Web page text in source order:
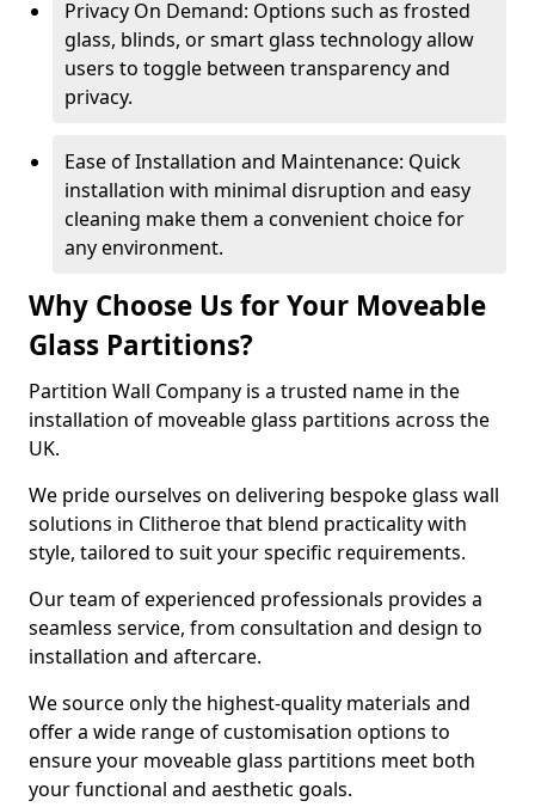
Privacy On Demand: Options such as frosted
glass, blinds, or smart glass technology allow
users to toggle between transparency and
privacy.
Ease of Installation and Maintenance: Quick
installation with minimal disruption and easy
cleaning make them a convenient choice for
any environment.
Why Choose Us for Your Moveable
Glass Partitions?
Partition Wall Company is a trusted name in the
installation of moveable glass partitions across the
UK.
We pride ourselves on delivering bespoke glass wall
solutions in Clitheroe that blend practicality with
style, tailored to suit your specific requirements.
Our team of experienced professionals provides a
seamless service, from consultation and design to
installation and aftercare.
We source only the highest-quality materials and
offer a wide range of customisation options to
ensure your moveable glass partitions meet both
your functional and aesthetic goals.